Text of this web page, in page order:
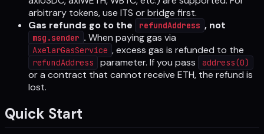
arbitrary tokens, use ITS or bridge first.
Gas refunds go to the
refundAddress , not
msg.sender . When paying gas via
AxelarGasService , excess gas is refunded to the
refundAddress parameter. If you pass address(0)
or a contract that cannot receive ETH, the refund is
lost.
Quick Start